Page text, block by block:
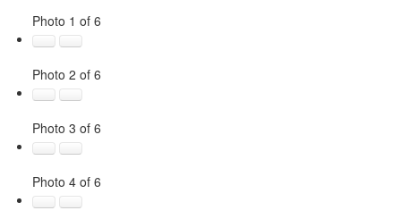
Photo 1 of 6
Photo 2 of 6
Photo 3 of 6
Photo 4 of 6